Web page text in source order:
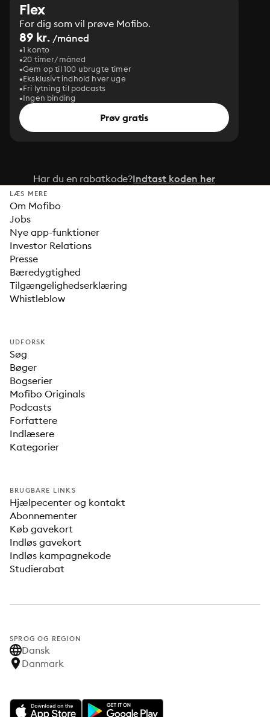
Flex
For dig som vil prøve Mofibo.
89 kr. /måned
1 konto
20 timer/måned
Gem op til 100 ubrugte timer
Eksklusivt indhold hver uge
Fri lytning til podcasts
Ingen binding
Prøv gratis
Har du en rabatkode?Indtast koden her
LÆS MERE
Om Mofibo
Jobs
Nye app-funktioner
Investor Relations
Presse
Bæredygtighed
Tilgængelighedserklæring
Whistleblow
UDFORSK
Søg
Bøger
Bogserier
Mofibo Originals
Podcasts
Forfattere
Indlæsere
Kategorier
BRUGBARE LINKS
Hjælpecenter og kontakt
Abonnementer
Køb gavekort
Indløs gavekort
Indløs kampagnekode
Studierabat
SPROG OG REGION
Dansk
Danmark